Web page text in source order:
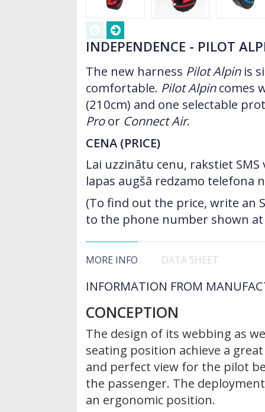
INDEPENDENCE - PILOT
The new harness Pilot Alpinis
comfortable. Pilot Alpincomes
(210cm) and one selectable
Proor Connect Air.
CENA (PRICE)
Lai uzzinātu cenu, rakstiet
lapas augšā redzamo telefona
(To find out the price, write an
to the phone number shown
MORE INFO DATA SHEET
INFORMATION FROM
CONCEPTION
The design of its webbing as
seating position achieve a
and perfect view for the pilot
the passenger. The
an ergonomic position.